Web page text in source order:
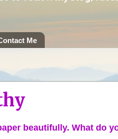
Me
beautifully. What do